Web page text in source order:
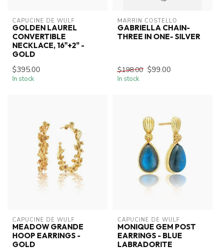
CAPUCINE DE WULF
GOLDEN LAUREL
CONVERTIBLE
NECKLACE, 16"+2" -
GOLD
$395.00
In stock
MARRIN COSTELLO
GABRIELLA CHAIN-
THREE IN ONE- SILVER
$198.00 $99.00
In stock
CAPUCINE DE WULF
MEADOW GRANDE
HOOP EARRINGS -
GOLD
CAPUCINE DE WULF
MONIQUE GEM POST
EARRINGS - BLUE
LABRADORITE